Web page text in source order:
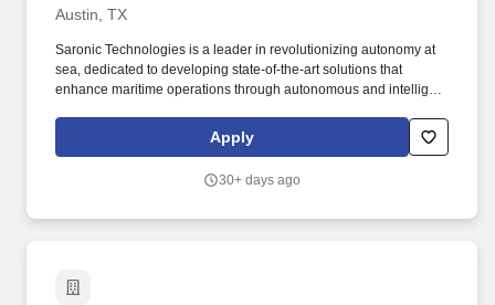
Austin, TX
Saronic Technologies is a leader in revolutionizing autonomy at
sea, dedicated to developing state-of-the-art solutions that
enhance maritime operations through autonomous and intelligent
Typescript, etc.) with experience building production web
Apply
30+ days ago